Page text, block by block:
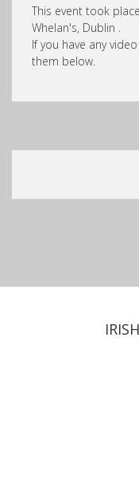
This event took
Whelan's, Dublin .
If you have any
them below.